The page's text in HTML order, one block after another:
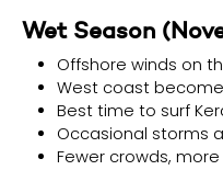
Wet Season
Offshore winds on
West coast
Best time to surf
Occasional storms
Fewer crowds,